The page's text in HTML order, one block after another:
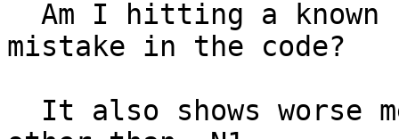
mistake in the code?